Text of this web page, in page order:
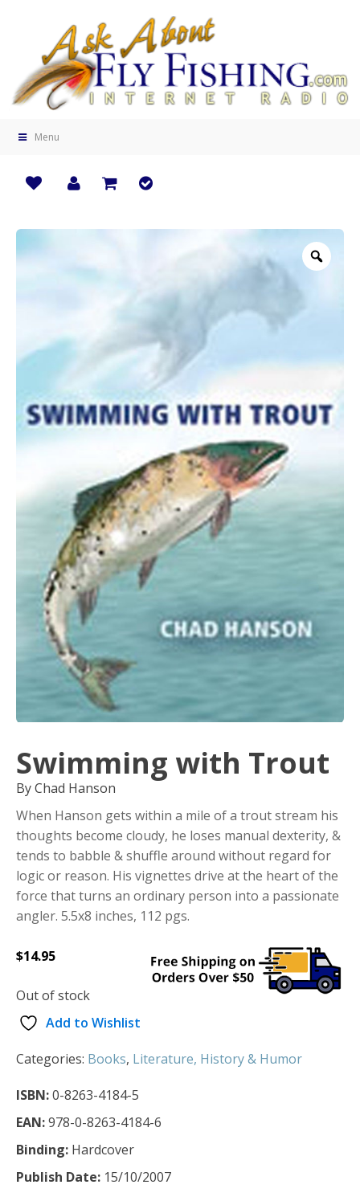
Menu
Swimming with Trout
By Chad Hanson
When Hanson gets within a mile of a trout stream his
thoughts become cloudy, he loses manual dexterity, &
tends to babble & shuffle around without regard for
logic or reason. His vignettes drive at the heart of the
force that turns an ordinary person into a passionate
angler. 5.5x8 inches, 112 pgs.
$14.95
Out of stock
Add to Wishlist
Categories: Books, Literature, History & Humor
ISBN:0-8263-4184-5
EAN:978-0-8263-4184-6
Binding: Hardcover
Publish Date: 15/10/2007